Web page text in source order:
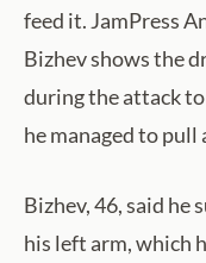
feed it. JamPress
Bizhev shows the
during the attack
he managed to pull
Bizhev, 46, said he
his left arm, which